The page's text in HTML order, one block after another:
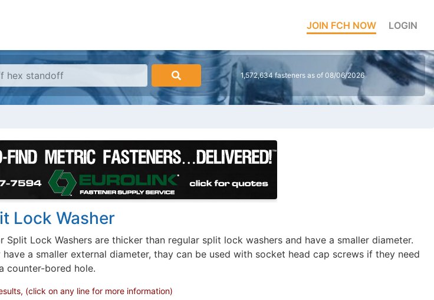
JOIN FCH NOW LOGIN
1,572,634 fasteners as of 08/06/2026
Lock Washer
Split Lock Washers are thicker than regular split lock washers and have a smaller diameter.
have a smaller external diameter, thay can be used with socket head cap screws if they need
counter-bored hole.
(click on any line for more information)